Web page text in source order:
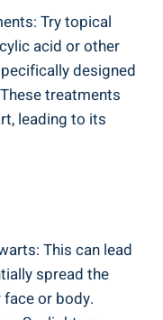
Try topical
acid or other
designed
treatments
leading to its
This can lead
spread the
or body.